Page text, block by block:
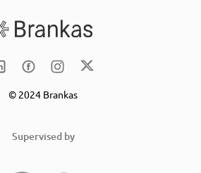
© 2024 Brankas
Supervised by